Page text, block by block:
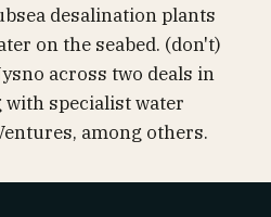
desalination plants
on the seabed. (don't)
across two deals in
specialist water
among others.